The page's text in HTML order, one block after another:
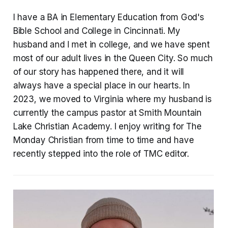
I have a BA in Elementary Education from God's
Bible School and College in Cincinnati. My
husband and I met in college, and we have spent
most of our adult lives in the Queen City. So much
of our story has happened there, and it will
always have a special place in our hearts. In
2023, we moved to Virginia where my husband is
currently the campus pastor at Smith Mountain
Lake Christian Academy. I enjoy writing for The
Monday Christian from time to time and have
recently stepped into the role of TMC editor.